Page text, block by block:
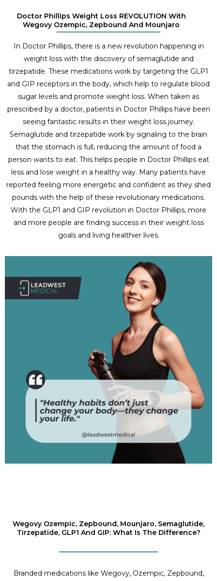
Doctor Phillips Weight Loss REVOLUTION With
Wegovy Ozempic, Zepbound And Mounjaro
In Doctor Phillips, there is a new revolution happening in
weight loss with the discovery of semaglutide and
tirzepatide. These medications work by targeting the GLP1
and GIP receptors in the body, which help to regulate blood
sugar levels and promote weight loss. When taken as
prescribed by a doctor, patients in Doctor Phillips have been
seeing fantastic results in their weight loss journey.
Semaglutide and tirzepatide work by signaling to the brain
that the stomach is full, reducing the amount of food a
person wants to eat. This helps people in Doctor Phillips eat
less and lose weight in a healthy way. Many patients have
reported feeling more energetic and confident as they shed
pounds with the help of these revolutionary medications.
With the GLP1 and GIP revolution in Doctor Phillips, more
and more people are finding success in their weight loss
goals and living healthier lives.
Wegovy Ozempic, Zepbound, Mounjaro, Semaglutide,
Tirzepatide, GLP1 And GIP: What Is The Difference?
Branded medications like Wegovy, Ozempic, Zepbound,